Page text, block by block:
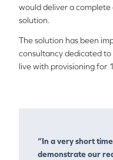
would deliver a
solution.
The solution has been
consultancy dedicated
live with provisioning for
“In a very short
demonstrate our